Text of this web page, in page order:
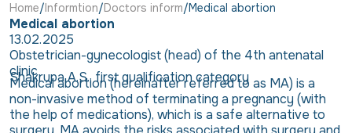
Home Informtion Doctors inform Medical abortion
Medical abortion
13.02.2025
Obstetrician-gynecologist (head) of the 4th antenatal
clinic
Shakrupa A.S., first qualification category
Medical abortion (hereinafter referred to as MA) is a
non-invasive method of terminating a pregnancy (with
the help of medications), which is a safe alternative to